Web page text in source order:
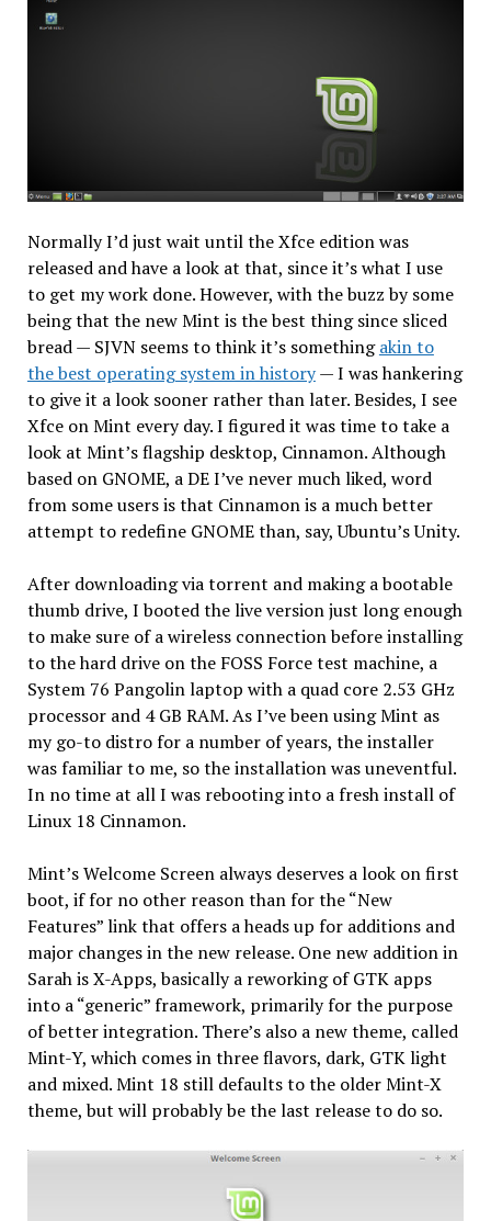
Normally I’d just wait until the Xfce edition was
released and have a look at that, since it’s what I use
to get my work done. However, with the buzz by some
being that the new Mint is the best thing since sliced
bread — SJVN seems to think it’s somethingakin to
the best operating system in history— I was hankering
to give it a look sooner rather than later. Besides, I see
Xfce on Mint every day. I figured it was time to take a
look at Mint’s flagship desktop, Cinnamon. Although
based on GNOME, a DE I’ve never much liked, word
from some users is that Cinnamon is a much better
attempt to redefine GNOME than, say, Ubuntu’s Unity.
After downloading via torrent and making a bootable
thumb drive, I booted the live version just long enough
to make sure of a wireless connection before installing
to the hard drive on the FOSS Force test machine, a
System 76 Pangolin laptop with a quad core 2.53 GHz
processor and 4 GB RAM. As I’ve been using Mint as
my go-to distro for a number of years, the installer
was familiar to me, so the installation was uneventful.
In no time at all I was rebooting into a fresh install of
Linux 18 Cinnamon.
Mint’s Welcome Screen always deserves a look on first
boot, if for no other reason than for the “New
Features” link that offers a heads up for additions and
major changes in the new release. One new addition in
Sarah is X-Apps, basically a reworking of GTK apps
into a “generic” framework, primarily for the purpose
of better integration. There’s also a new theme, called
Mint-Y, which comes in three flavors, dark, GTK light
and mixed. Mint 18 still defaults to the older Mint-X
theme, but will probably be the last release to do so.